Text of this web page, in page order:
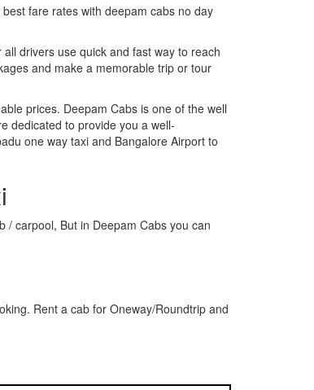
fare rates with deepam cabs no day
drivers use quick and fast way to reach
and make a memorable trip or tour
prices. Deepam Cabs is one of the well
dedicated to provide you a well-
one way taxi and Bangalore Airport to
carpool, But in Deepam Cabs you can
Rent a cab for Oneway/Roundtrip and